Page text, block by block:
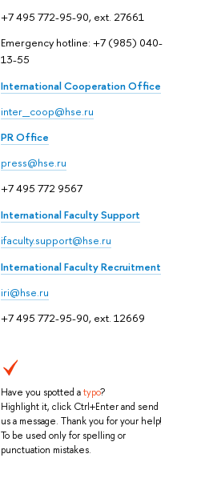
+7 495 772-95-90, ext. 27661
Emergency hotline: +7 (985) 040-
13-55
International Cooperation Office
inter_coop@hse.ru
PR Office
press@hse.ru
+7 495 772 9567
International Faculty Support
ifaculty.support@hse.ru
International Faculty Recruitment
iri@hse.ru
+7 495 772-95-90, ext. 12669
Have you spotted atypo?
Highlight it, click Ctrl+Enter and send
us a message. Thank you for your help!
To be used only for spelling or
punctuation mistakes.